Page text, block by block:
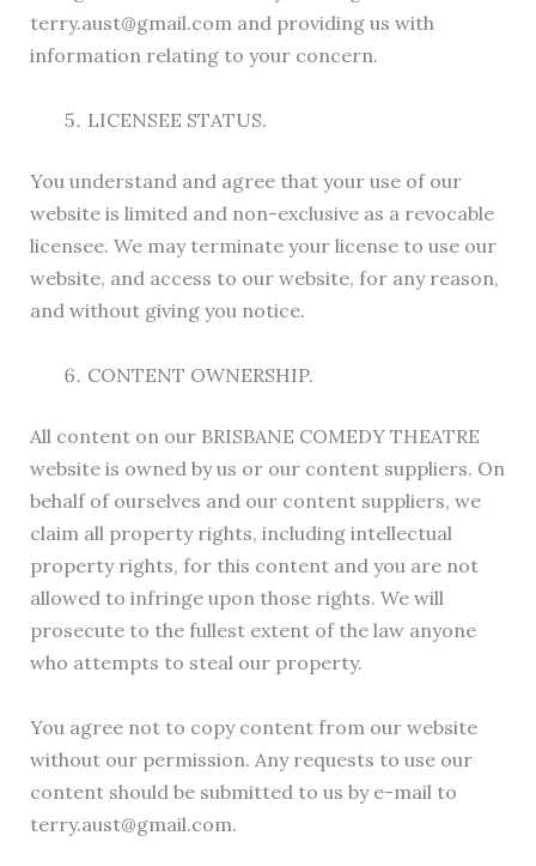
terry.aust@gmail.com and providing us with
information relating to your concern.
LICENSEE STATUS.
You understand and agree that your use of our
website is limited and non-exclusive as a revocable
licensee. We may terminate your license to use our
website, and access to our website, for any reason,
and without giving you notice.
CONTENT OWNERSHIP.
All content on our BRISBANE COMEDY THEATRE
website is owned by us or our content suppliers. On
behalf of ourselves and our content suppliers, we
claim all property rights, including intellectual
property rights, for this content and you are not
allowed to infringe upon those rights. We will
prosecute to the fullest extent of the law anyone
who attempts to steal our property.
You agree not to copy content from our website
without our permission. Any requests to use our
content should be submitted to us by e-mail to
terry.aust@gmail.com.